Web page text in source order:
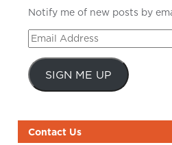
Notify me of new posts by
Email
Address
SIGN ME UP
Contact Us